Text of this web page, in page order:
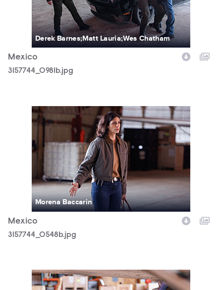
Derek Barnes;Matt Lauria;Wes Chatham
Mexico
3157744_0981b.jpg
3157744_0548b.jpg
Morena Baccarin
Mexico
3157744_0548b.jpg
3157744_0998b.jpg